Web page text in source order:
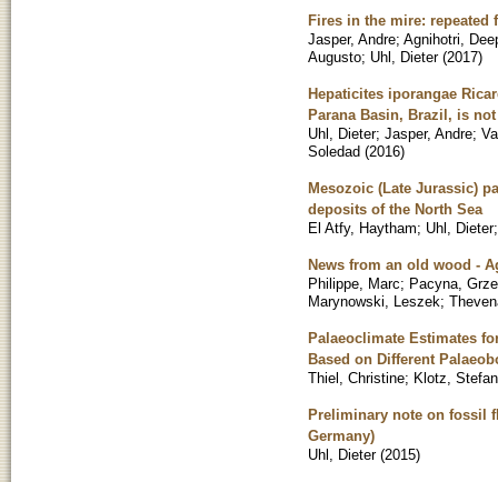
Fires in the mire: repeated
Jasper, Andre; Agnihotri,
Augusto; Uhl, Dieter (2017)
Hepaticites iporangae
Parana Basin, Brazil, is
Uhl, Dieter; Jasper, Andre;
Soledad (2016)
Mesozoic (Late Jurassic)
deposits of the North Sea
El Atfy, Haytham; Uhl, Dieter
News from an old wood -
Philippe, Marc; Pacyna,
Marynowski, Leszek;
Palaeoclimate Estimates
Based on Different
Thiel, Christine; Klotz, Stefan
Preliminary note on fossil
Germany)
Uhl, Dieter (2015)